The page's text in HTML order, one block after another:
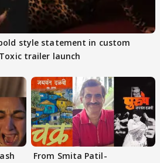
style statement in custom
trailer launch
From Smita Patil-